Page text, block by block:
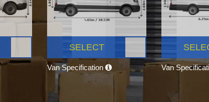
SELECT
Van Specification Van